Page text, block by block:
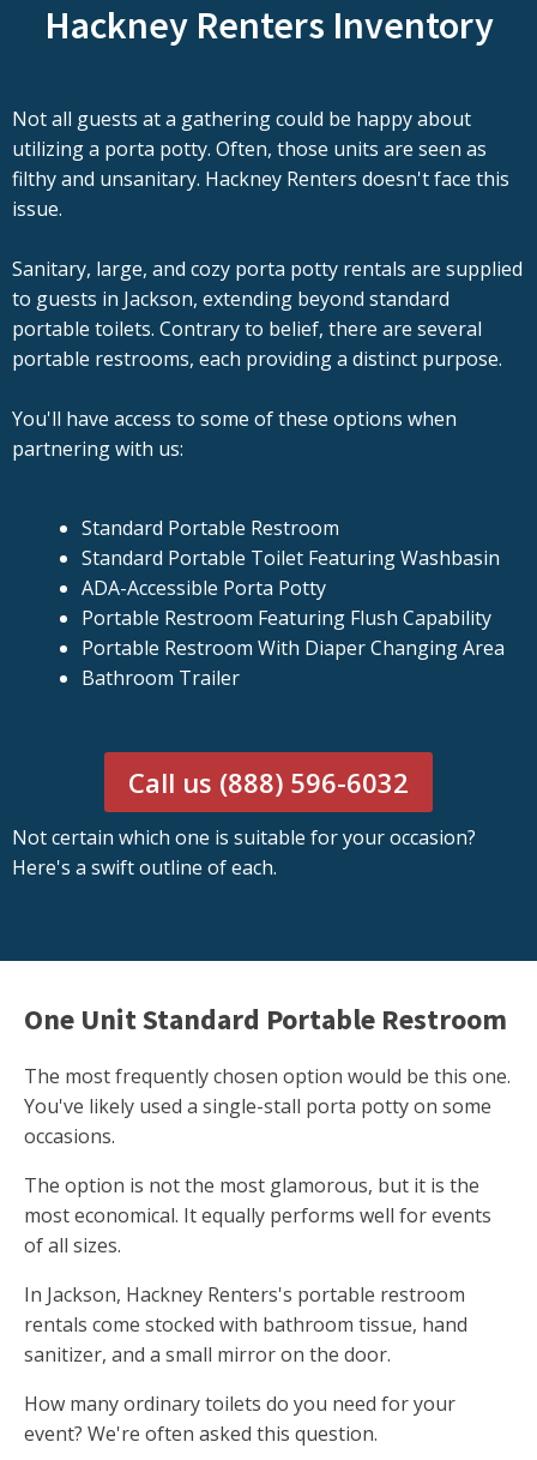
Hackney Renters Inventory
Not all guests at a gathering could be happy about
utilizing a porta potty. Often, those units are seen as
filthy and unsanitary. Hackney Renters doesn't face this
issue.
Sanitary, large, and cozy porta potty rentals are supplied
to guests in Jackson, extending beyond standard
portable toilets. Contrary to belief, there are several
portable restrooms, each providing a distinct purpose.
You'll have access to some of these options when
partnering with us:
Standard Portable Restroom
Standard Portable Toilet Featuring Washbasin
ADA-Accessible Porta Potty
Portable Restroom Featuring Flush Capability
Portable Restroom With Diaper Changing Area
Bathroom Trailer
Call us (888) 596-6032
Not certain which one is suitable for your occasion?
Here's a swift outline of each.
One Unit Standard Portable Restroom
The most frequently chosen option would be this one.
You've likely used a single-stall porta potty on some
occasions.
The option is not the most glamorous, but it is the
most economical. It equally performs well for events
of all sizes.
In Jackson, Hackney Renters's portable restroom
rentals come stocked with bathroom tissue, hand
sanitizer, and a small mirror on the door.
How many ordinary toilets do you need for your
event? We're often asked this question.